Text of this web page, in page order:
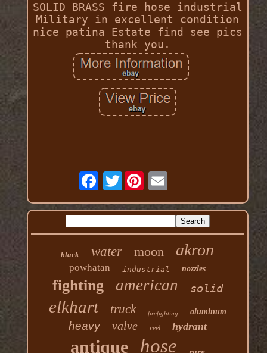
SOLID BRASS fire hose industrial
Military in excellent condition
nice patina Estate find see pics
thank you.
Twitter
black water moon akron
powhatan industrial nozzles
fighting american solid
elkhart truck firefighting aluminum
heavy valve reel hydrant
antique hose